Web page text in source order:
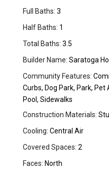
Full Baths: 3
Half Baths: 1
Total Baths: 3.5
Builder Name: Saratoga
Community Features:
Curbs, Dog Park, Park,
Pool, Sidewalks
Construction Materials:
Cooling: Central Air
Covered Spaces: 2
Faces: North